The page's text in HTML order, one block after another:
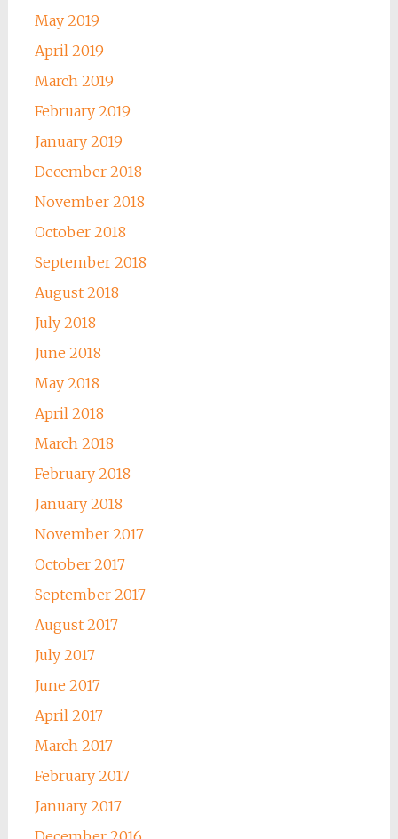
May 2019
April 2019
March 2019
February 2019
January 2019
December 2018
November 2018
October 2018
September 2018
August 2018
July 2018
June 2018
May 2018
April 2018
March 2018
February 2018
January 2018
November 2017
October 2017
September 2017
August 2017
July 2017
June 2017
April 2017
March 2017
February 2017
January 2017